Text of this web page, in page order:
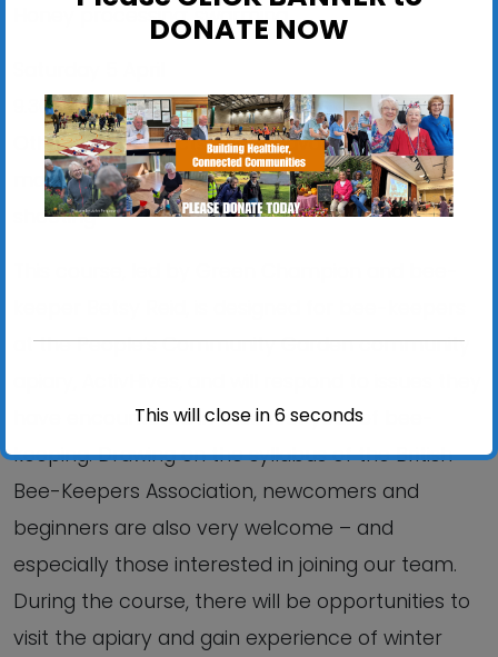
Honey processing; swarming
9.30am-12.30pm
Other hive products; more advanced
manoeuvres like shook swarm, and trouble
shooting
at the People’s Community Garden community
have encountered in their first year of bee-
keeping. Drawing on the syllabus of the British
Bee-Keepers Association, newcomers and
beginners are also very welcome – and
especially those interested in joining our team.
During the course, there will be opportunities to
visit the apiary and gain experience of winter
DONATE NOW
This will close in6seconds